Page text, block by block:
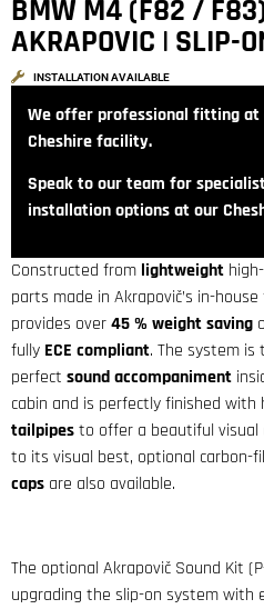
BMW M4 (F82 /
AKRAPOVIC | SLIP-
INSTALLATION AVAILABLE
We offer professional fitting at
Cheshire facility.
Speak to our team for
installation options at our
Constructed from lightweight
parts made in Akrapovič’s in-
provides over45 % weight saving
fully ECE compliant. The system
perfect soundaccompaniment
cabin and is perfectly finished with
tailpipesto offer a beautiful
to its visual best, optional carbon-
caps are also available.
The optional Akrapovič Sound Kit
upgrading the slip-on system with